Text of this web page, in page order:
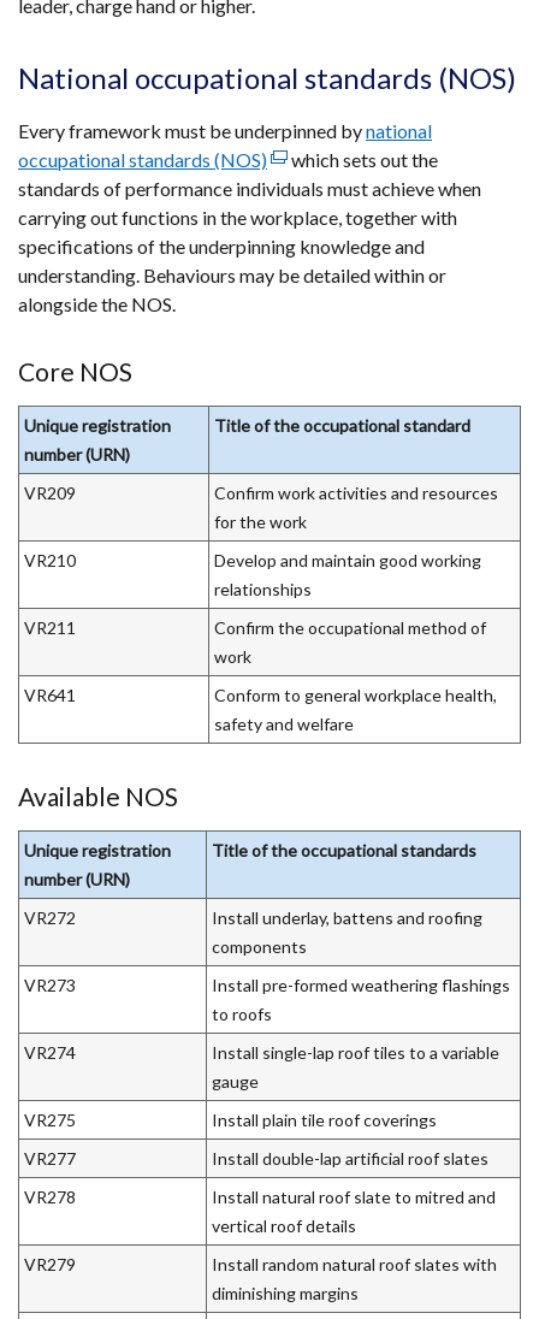
leader, charge hand or higher.
National occupational standards (NOS)
Every framework must be underpinned bynational
occupational standards (NOS)(external
link
opens
in
a
which sets out the
standards of performance individuals must achieve when
carrying out functions in the workplace, together with
specifications of the underpinning knowledge and
understanding. Behaviours may be detailed within or
alongside the NOS.
Core NOS
Unique registration
number (URN)
Title of the occupational standard
VR209
Confirm work activities and resources
for the work
VR210
Develop and maintain good working
relationships
VR211
Confirm the occupational method of
work
VR641
Conform to general workplace health,
safety and welfare
Available NOS
Unique registration
number (URN)
Title of the occupational standards
VR272
Install underlay, battens and roofing
components
VR273
Install pre-formed weathering flashings
to roofs
VR274
Install single-lap roof tiles to a variable
gauge
VR275
Install plain tile roof coverings
VR277
Install double-lap artificial roof slates
VR278
Install natural roof slate to mitred and
vertical roof details
VR279
Install random natural roof slates with
diminishing margins